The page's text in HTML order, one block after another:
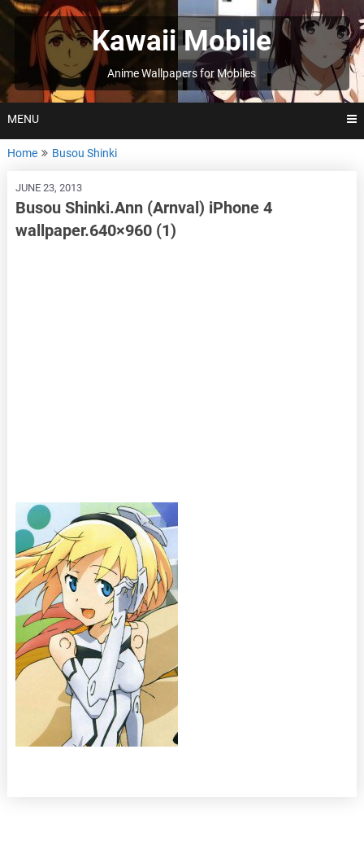
Skip
to
Kawaii Mobile
Anime Wallpapers for Mobiles
MENU
Home Busou Shinki
JUNE 23, 2013
Busou Shinki.Ann (Arnval) iPhone 4
wallpaper.640×960 (1)